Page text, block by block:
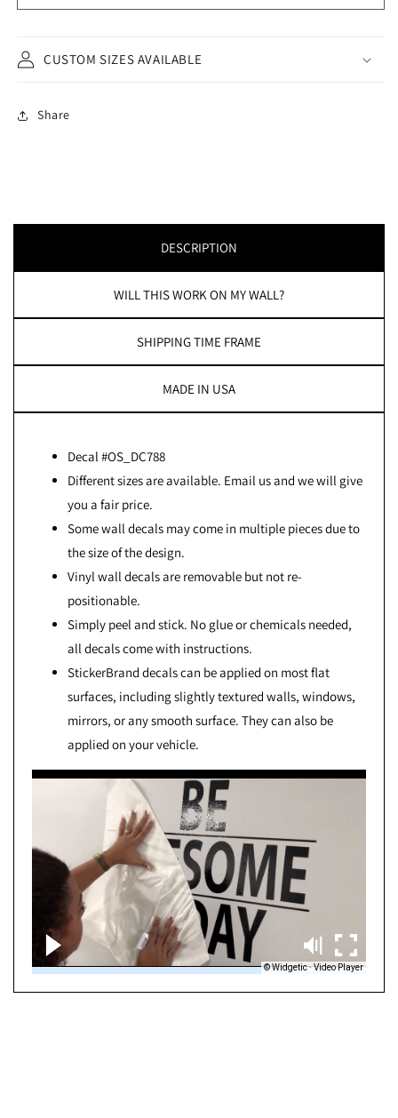
CUSTOM SIZES AVAILABLE
Share
DESCRIPTION
WILL THIS WORK ON MY WALL?
SHIPPING TIME FRAME
MADE IN USA
Decal #OS_DC788
Different sizes are available. Email us and we will give
you a fair price.
Some wall decals may come in multiple pieces due to
the size of the design.
Vinyl wall decals are removable but not re-
positionable.
Simply peel and stick. No glue or chemicals needed,
all decals come with instructions.
StickerBrand decals can be applied on most flat
surfaces, including slightly textured walls, windows,
mirrors, or any smooth surface. They can also be
applied on your vehicle.